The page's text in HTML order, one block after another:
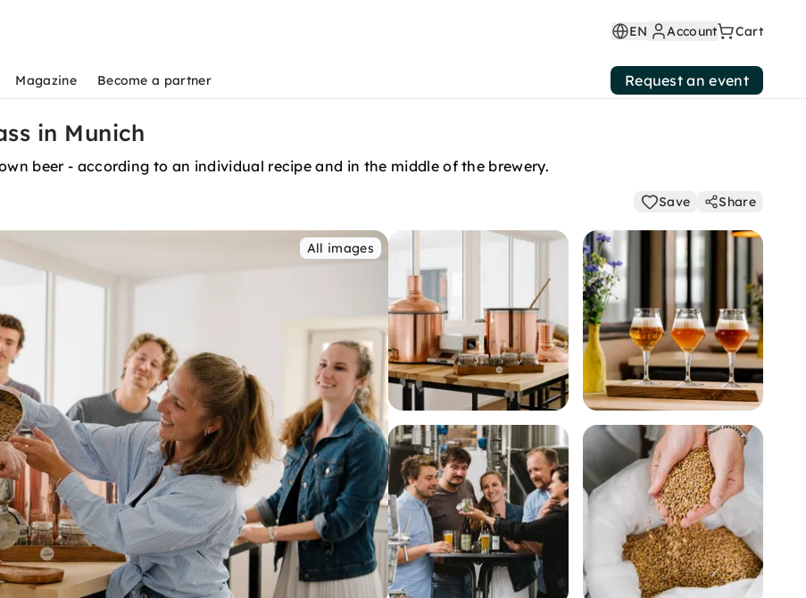
EN Account Cart
Magazine Become a partner Request an event
in Munich
beer - according to an individual recipe and in the middle of the brewery.
Save Share
All images